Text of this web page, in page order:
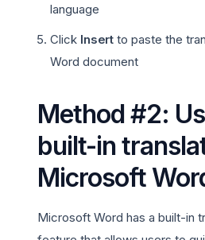
language
Click Insert to paste the
Word document
Method #2:
built-in
Microsoft
Microsoft Word has a built-in